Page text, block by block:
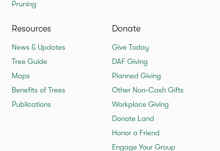
Pruning
Resources
News & Updates
Tree Guide
Maps
Benefits of Trees
Publications
Donate
Give Today
DAF Giving
Planned Giving
Other Non-Cash Gifts
Workplace Giving
Donate Land
Honor a Friend
Engage Your Group